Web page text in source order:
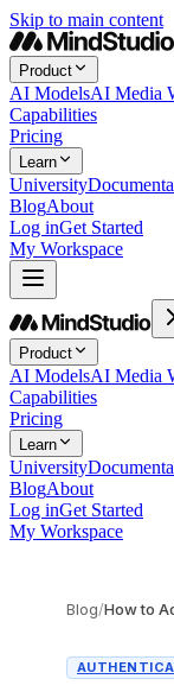
Skip to main content
Product
AI ModelsAI Media
Capabilities
Pricing
Learn
University
BlogAbout
Log inGet Started
My Workspace
Product
AI ModelsAI Media
Capabilities
Pricing
Learn
University
BlogAbout
Log inGet Started
My Workspace
Blog/